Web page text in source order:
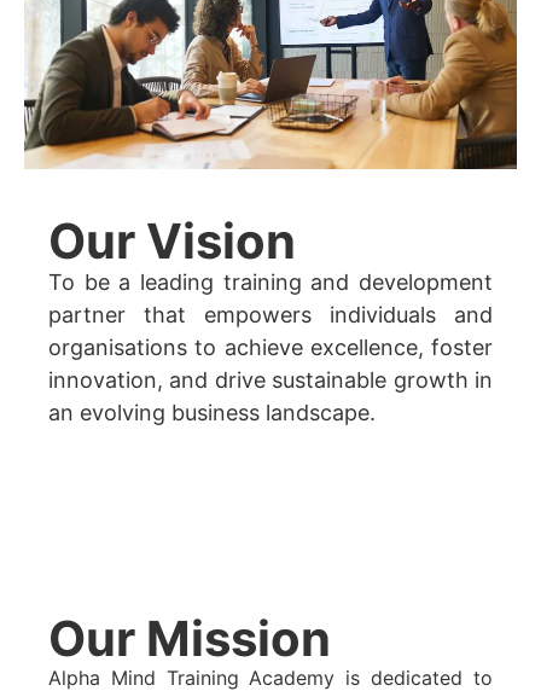
Our Vision
To be a leading training and development
partner that empowers individuals and
organisations to achieve excellence, foster
innovation, and drive sustainable growth in
an evolving business landscape.
Our Mission
Alpha Mind Training Academy is dedicated to